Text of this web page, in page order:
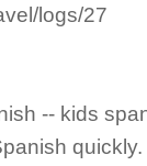
logs/27
-- kids
quickly.